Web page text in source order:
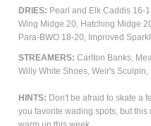
DRIES: Pearl and Elk Caddis 16-
Wing Midge 20, Hatching Midge
Para-BWO 18-20, Improved
STREAMERS:Carlton Banks,
Willy White Shoes, Weir's
HINTS: Don't be afraid to skate a
you favorite wading spots, but